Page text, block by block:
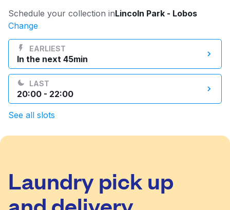
Log in
Download our mobile app
Follow us
United States EN
Schedule your collection inLincoln Park - Lobos
Change
EARLIEST
In the next 45min
LAST
20:00 - 22:00
See all slots
Laundry pick up